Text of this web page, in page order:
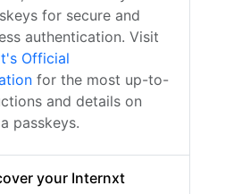
for secure and
authentication. Visit
Official
for the most up-to-
and details on
passkeys.
your Internxt